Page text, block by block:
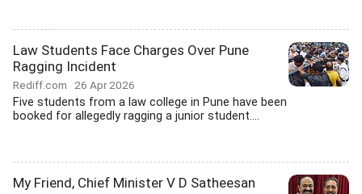
Law Students Face Charges Over Pune
Ragging Incident
Rediff.com 26 Apr 2026
Five students from a law college in Pune have been
booked for allegedly ragging a junior student....
My Friend, Chief Minister V D Satheesan